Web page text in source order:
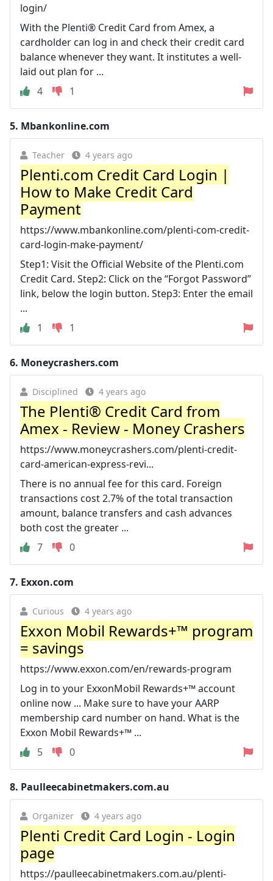
login/
With the Plenti® Credit Card from Amex, a
cardholder can log in and check their credit card
balance whenever they want. It institutes a well-
laid out plan for ...
4
1
5. Mbankonline.com
Teacher 4 years ago
Plenti.com Credit Card Login |
How to Make Credit Card
Payment
https://www.mbankonline.com/plenti-com-credit-
card-login-make-payment/
Step1: Visit the Official Website of the Plenti.com
Credit Card. Step2: Click on the “Forgot Password”
link, below the login button. Step3: Enter the email
...
1
1
6. Moneycrashers.com
Disciplined 4 years ago
The Plenti® Credit Card from
Amex - Review - Money Crashers
https://www.moneycrashers.com/plenti-credit-
card-american-express-revi...
There is no annual fee for this card. Foreign
transactions cost 2.7% of the total transaction
amount, balance transfers and cash advances
both cost the greater ...
7
0
7. Exxon.com
Curious 4 years ago
Exxon Mobil Rewards+™ program
= savings
https://www.exxon.com/en/rewards-program
Log in to your ExxonMobil Rewards+™ account
online now ... Make sure to have your AARP
membership card number on hand. What is the
Exxon Mobil Rewards+™ ...
5
0
8. Paulleecabinetmakers.com.au
Organizer 4 years ago
Plenti Credit Card Login - Login
page
https://paulleecabinetmakers.com.au/plenti-